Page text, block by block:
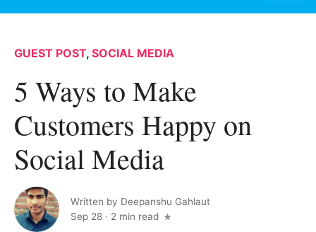
GUEST POST, SOCIAL MEDIA
5 Ways to Make
Customers Happy on
Social Media
Written by Deepanshu Gahlaut
Sep 28 · 2 min read